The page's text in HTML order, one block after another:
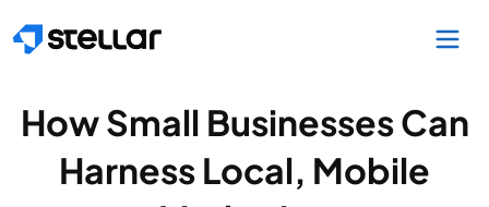
How Small Businesses Can
Harness Local, Mobile